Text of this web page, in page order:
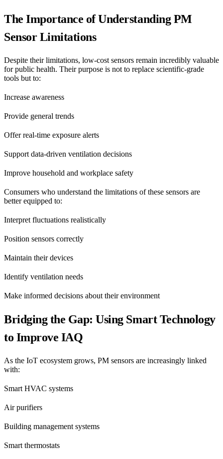
The Importance of Understanding PM
Sensor Limitations
Despite their limitations, low-cost sensors remain incredibly valuable
for public health. Their purpose is not to replace scientific-grade
tools but to:
Increase awareness
Provide general trends
Offer real-time exposure alerts
Support data-driven ventilation decisions
Improve household and workplace safety
Consumers who understand the limitations of these sensors are
better equipped to:
Interpret fluctuations realistically
Position sensors correctly
Maintain their devices
Identify ventilation needs
Make informed decisions about their environment
Bridging the Gap: Using Smart Technology
to Improve IAQ
As the IoT ecosystem grows, PM sensors are increasingly linked
with:
Smart HVAC systems
Air purifiers
Building management systems
Smart thermostats